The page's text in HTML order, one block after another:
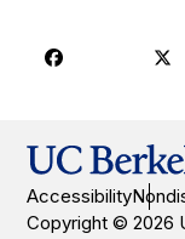
Facebook X
Accessibility
Copyright © 2026